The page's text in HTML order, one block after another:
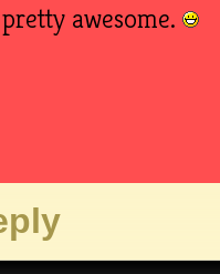
awesome.